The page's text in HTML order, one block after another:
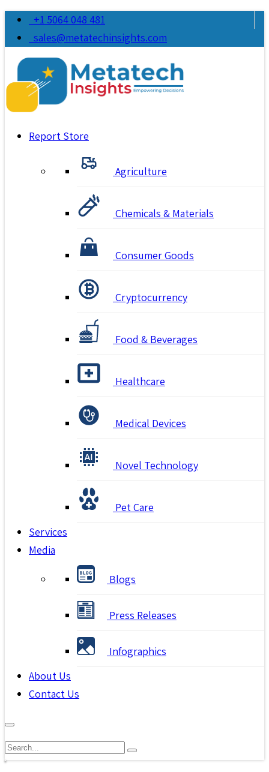
+1 5064 048 481
sales@metatechinsights.com
Report Store
Agriculture
Chemicals & Materials
Consumer Goods
Cryptocurrency
Food & Beverages
Healthcare
Medical Devices
Novel Technology
Pet Care
Services
Media
Blogs
Press Releases
Infographics
About Us
Contact Us